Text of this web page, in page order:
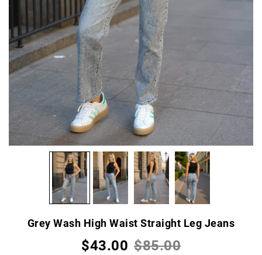
Grey Wash High Waist Straight Leg Jeans
$43.00 $85.00